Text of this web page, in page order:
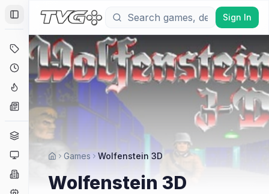
Toggle Sidebar
Deals
Coming Soon
Hype Tracker
News
Genres
Platforms
Companies
Sign In
Games Wolfenstein 3D
Wolfenstein 3D